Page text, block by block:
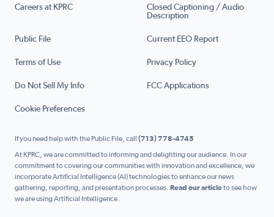
Careers at KPRC
Closed Captioning / Audio
Description
Public File Current EEO Report
Terms of Use Privacy Policy
Do Not Sell My Info FCC Applications
Cookie Preferences
If you need help with the Public File, call (713) 778-4745
At KPRC, we are committed to informing and delighting our audience. In our
commitment to covering our communities with innovation and excellence, we
incorporate Artificial Intelligence (AI) technologies to enhance our news
gathering, reporting, and presentation processes. Read our articleto see how
we are using Artificial Intelligence.